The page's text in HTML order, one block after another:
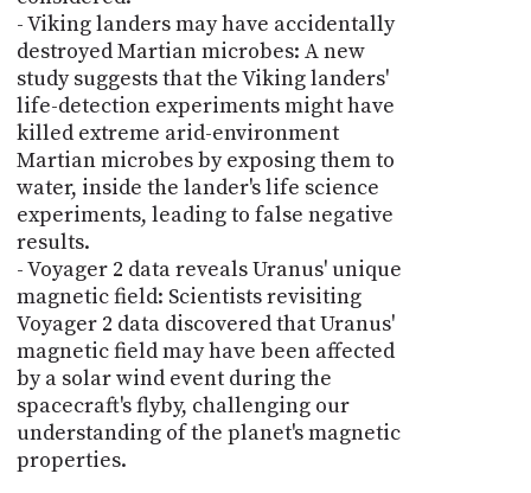
- Viking landers may have accidentally
destroyed Martian microbes: A new
study suggests that the Viking landers'
life-detection experiments might have
killed extreme arid-environment
Martian microbes by exposing them to
water, inside the lander's life science
experiments, leading to false negative
results.
- Voyager 2 data reveals Uranus' unique
magnetic field: Scientists revisiting
Voyager 2 data discovered that Uranus'
magnetic field may have been affected
by a solar wind event during the
spacecraft's flyby, challenging our
understanding of the planet's magnetic
properties.